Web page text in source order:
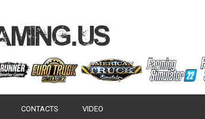
CONTACTS VIDEO